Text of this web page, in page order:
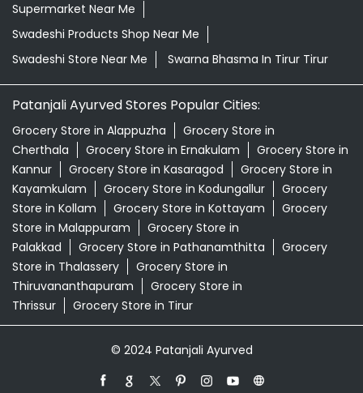
Supermarket Near Me
Swadeshi Products Shop Near Me
Swadeshi Store Near Me
Swarna Bhasma In Tirur Tirur
Patanjali Ayurved Stores Popular Cities:
Grocery Store in Alappuzha
Grocery Store in
Cherthala
Grocery Store in Ernakulam
Grocery Store in
Kannur
Grocery Store in Kasaragod
Grocery Store in
Kayamkulam
Grocery Store in Kodungallur
Grocery
Store in Kollam
Grocery Store in Kottayam
Grocery
Store in Malappuram
Grocery Store in
Palakkad
Grocery Store in Pathanamthitta
Grocery
Store in Thalassery
Grocery Store in
Thiruvananthapuram
Grocery Store in
Thrissur
Grocery Store in Tirur
© 2024 Patanjali Ayurved